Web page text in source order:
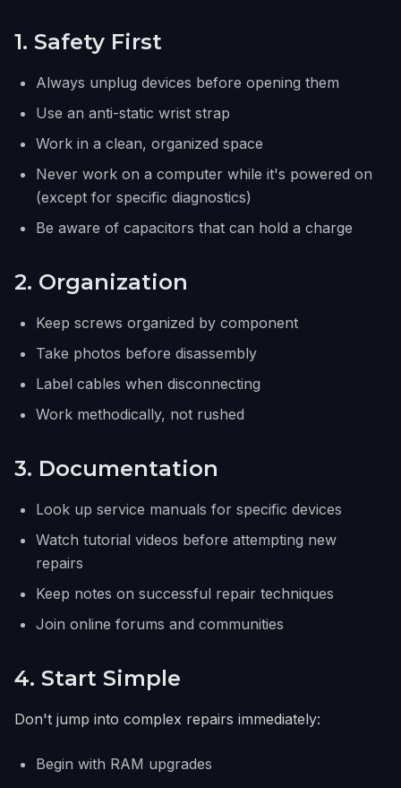
1. Safety First
Always unplug devices before opening them
Use an anti-static wrist strap
Work in a clean, organized space
Never work on a computer while it's powered on
(except for specific diagnostics)
Be aware of capacitors that can hold a charge
2. Organization
Keep screws organized by component
Take photos before disassembly
Label cables when disconnecting
Work methodically, not rushed
3. Documentation
Look up service manuals for specific devices
Watch tutorial videos before attempting new
repairs
Keep notes on successful repair techniques
Join online forums and communities
4. Start Simple
Don't jump into complex repairs immediately:
Begin with RAM upgrades